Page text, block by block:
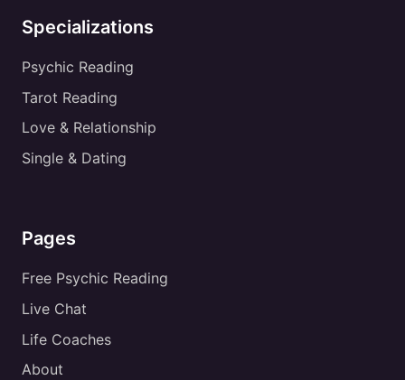
Specializations
Psychic Reading
Tarot Reading
Love & Relationship
Single & Dating
Pages
Free Psychic Reading
Live Chat
Life Coaches
About